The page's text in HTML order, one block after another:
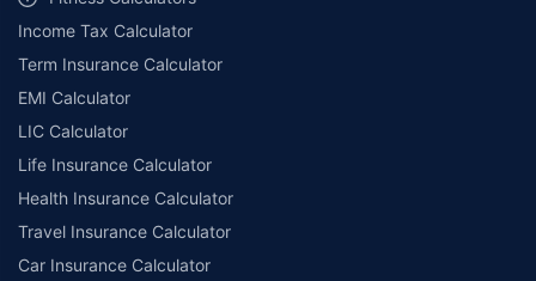
Income Tax Calculator
Term Insurance Calculator
EMI Calculator
LIC Calculator
Life Insurance Calculator
Health Insurance Calculator
Travel Insurance Calculator
Car Insurance Calculator